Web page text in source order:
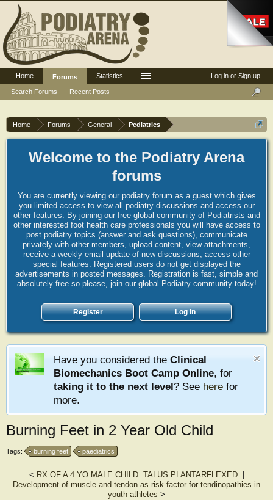
Home Forums General Pediatrics
Welcome to the Podiatry Arena
forums
You are currently viewing our podiatry forum as a guest which gives
you limited access to view all podiatry discussions and access our
other features. By joining our free global community of Podiatrists and
other interested foot health care professionals you will have access to
post podiatry topics (answer and ask questions), communicate
privately with other members, upload content, view attachments,
receive a weekly email update of new discussions, access other
special features. Registered users do not get displayed the
advertisements in posted messages. Registration is fast, simple and
absolutely free so please, join our global Podiatry community today!
Register Log in
Have you considered the Clinical
Biomechanics Boot Camp Online, for
taking it to the next level? See here for
more.
Burning Feet in 2 Year Old Child
Tags: burning feet paediatrics
< RX OF A 4 YO MALE CHILD. TALUS PLANTARFLEXED.
Development of muscle and tendon as risk factor for tendinopathies in
youth athletes >
Log in or Sign up
Home
Forums
Search Forums
Recent Posts
Statistics